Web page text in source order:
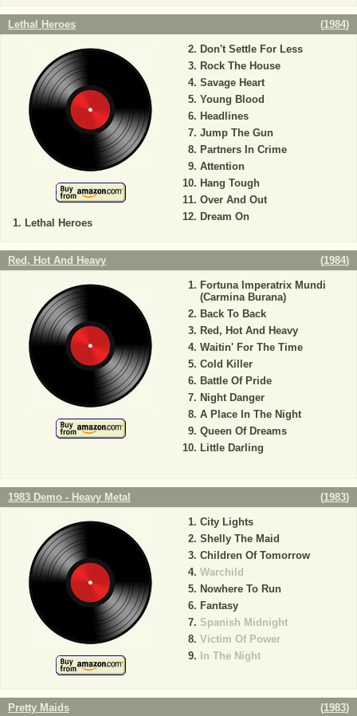
Lethal Heroes (1984)
Lethal Heroes
Don't Settle For Less
Rock The House
Savage Heart
Young Blood
Headlines
Jump The Gun
Partners In Crime
Attention
Hang Tough
Over And Out
Dream On
Red, Hot And Heavy (1984)
Fortuna Imperatrix Mundi
(Carmina Burana)
Back To Back
Red, Hot And Heavy
Waitin' For The Time
Cold Killer
Battle Of Pride
Night Danger
A Place In The Night
Queen Of Dreams
Little Darling
1983 Demo - Heavy Metal (1983)
City Lights
Shelly The Maid
Children Of Tomorrow
Warchild
Nowhere To Run
Fantasy
Spanish Midnight
Victim Of Power
In The Night
Pretty Maids (1983)